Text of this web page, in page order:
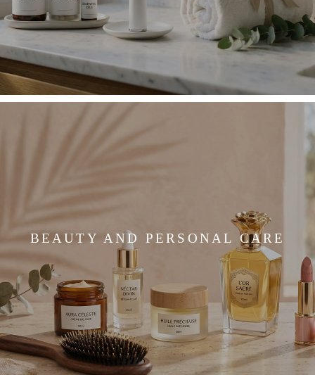
BEAUTY AND PERSONAL CARE